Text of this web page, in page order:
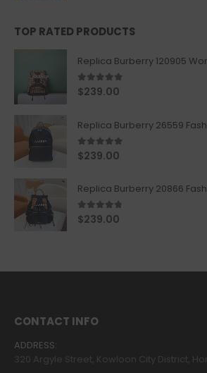
TOP RATED PRODUCTS
5.00out of 5
$239.00
Replica Burberry 26559
5.00out of 5
$239.00
Replica Burberry 20866
4.67out of 5
$239.00
CONTACT INFO
ADDRESS:
320 Argyle Street, Kowloon City District,